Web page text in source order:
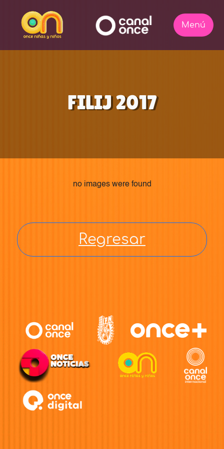
FILIJ 2017
no images were found
Regresar